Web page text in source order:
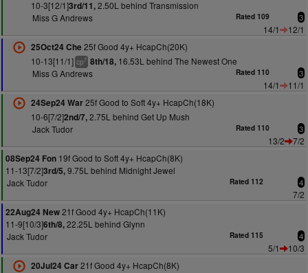
10-3[12/1]3rd/11,2.50L behind Transmission
Miss G Andrews
Rated 109 3
14/1
12/1
25Oct24 Che 25f Good 4y+ HcapCh(20K)
10-13[11/1] cp7 8th/18,16.53L behind The Newest One
Miss G Andrews
Rated 110 3
14/1
11/1
24Sep24 War25f Good to Soft 4y+ HcapCh(18K)
10-6[7/2]2nd/7,2.75L behind Get Up Mush
Jack Tudor
Rated 110 3
13/2
7/2
08Sep24 Fon 19f Good to Soft 4y+ HcapCh(8K)
11-13[7/2]3rd/5,9.75L behind Midnight Jewel
Jack Tudor
Rated 112 4
7/2
22Aug24 New21f Good 4y+ HcapCh(11K)
11-9[10/3]6th/8,22.25L behind Glynn
Jack Tudor
Rated 115 4
5/1
10/3
20Jul24 Car21f Good 4y+ HcapCh(8K)